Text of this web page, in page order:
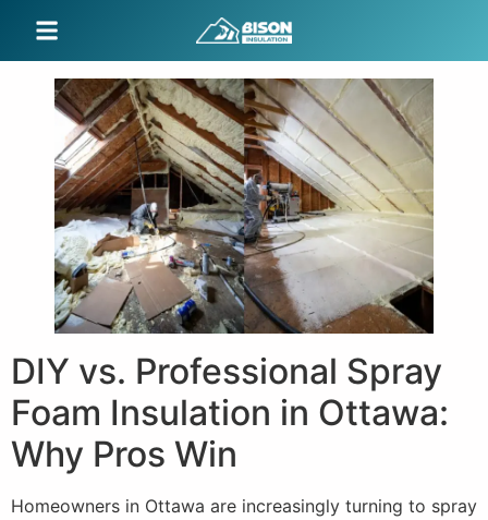
DIY vs. Professional Spray
Foam Insulation in Ottawa:
Why Pros Win
Homeowners in Ottawa are increasingly turning to spray